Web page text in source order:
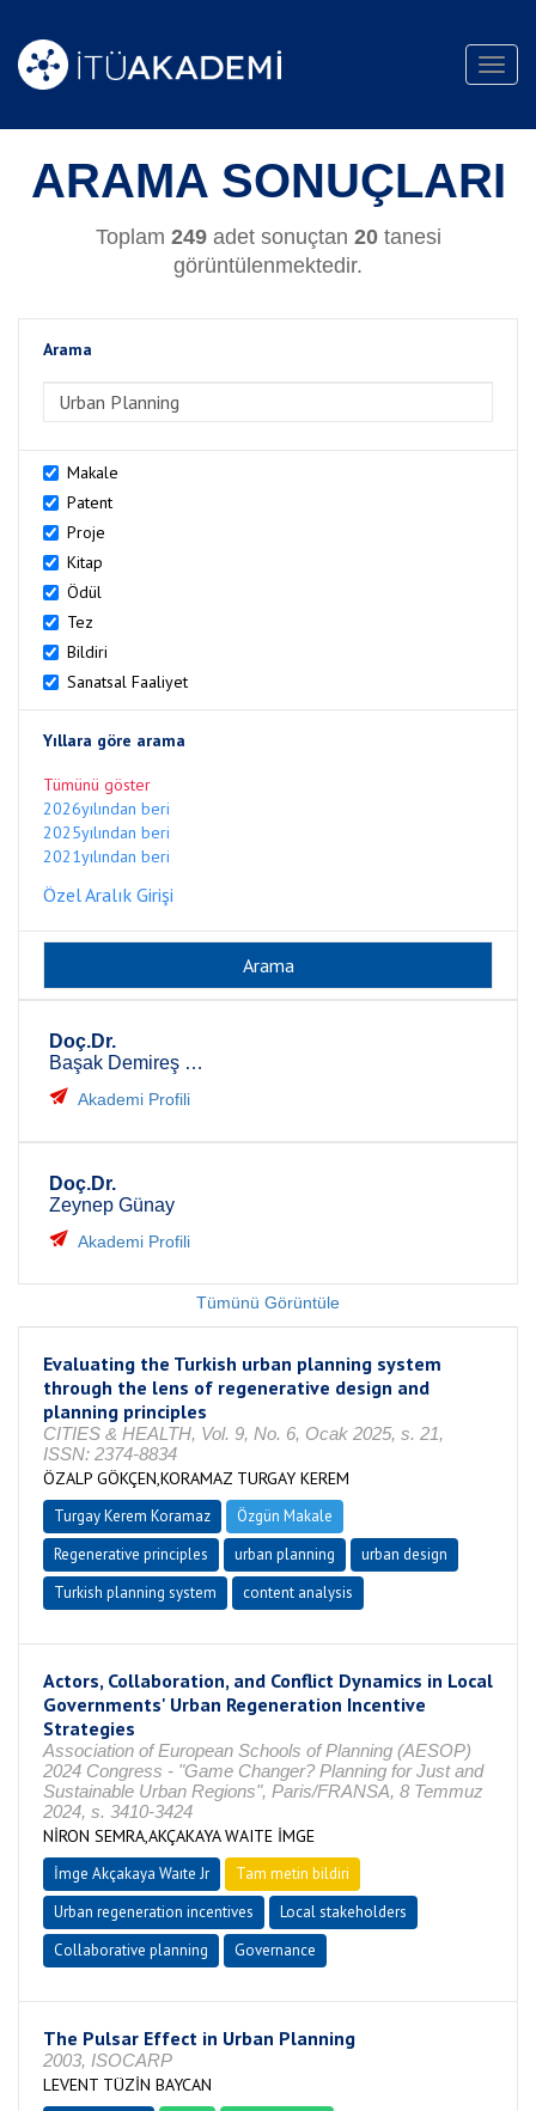
ARAMA SONUÇLARI
Toplam 249adet sonuçtan 20tanesi
görüntülenmektedir.
Arama
Makale
Patent
Proje
Kitap
Ödül
Tez
Bildiri
Sanatsal Faaliyet
Yıllara göre arama
Tümünü göster
2026yılından beri
2025yılından beri
2021yılından beri
Özel Aralık Girişi
Doç.Dr.
Başak Demireş Özkul
Akademi Profili
Doç.Dr.
Zeynep Günay
Akademi Profili
Tümünü Görüntüle
Evaluating the Turkish urban planning system
through the lens of regenerative design and
planning principles
CITIES & HEALTH, Vol. 9, No. 6, Ocak 2025, s. 21,
ISSN: 2374-8834
ÖZALP GÖKÇEN,KORAMAZ TURGAY KEREM
Turgay Kerem Koramaz
Özgün Makale
Regenerative principles
urban planning
urban design
Turkish planning system
content analysis
Actors, Collaboration, and Conflict Dynamics in Local
Governments' Urban Regeneration Incentive
Strategies
Association of European Schools of Planning (AESOP)
2024 Congress - "Game Changer? Planning for Just and
Sustainable Urban Regions", Paris/FRANSA, 8 Temmuz
2024, s. 3410-3424
NİRON SEMRA,AKÇAKAYA WAITE İMGE
İmge Akçakaya Waıte Jr
Tam metin bildiri
Urban regeneration incentives
Local stakeholders
Collaborative planning
Governance
The Pulsar Effect in Urban Planning
2003, ISOCARP
LEVENT TÜZİN BAYCAN